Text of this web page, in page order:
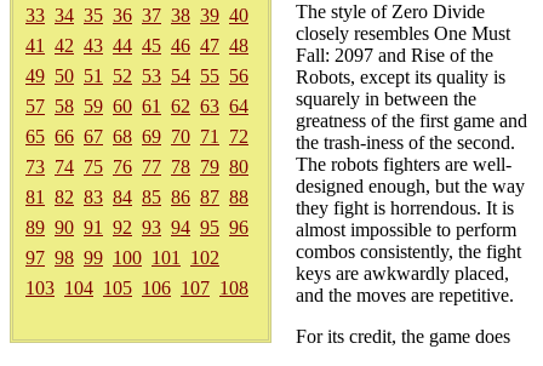
33 34 35 36 37 38 39 40
41
42 43 44 45 46 47 48
49 50 51 52 53 54 55 56
57 58 59 60 61 62 63 64
65 66 67 68 69 70 71
72
73 74 75 76 77 78 79 80
81
82 83 84 85 86 87 88
89 90 91 92 93 94 95 96
97 98 99 100 101
102
103 104 105 106 107 108
The style of Zero Divide
closely resembles One Must
Fall: 2097 and Rise of the
Robots, except its quality is
squarely in between the
greatness of the first game and
the trash-iness of the second.
The robots fighters are well-
designed enough, but the way
they fight is horrendous. It is
almost impossible to perform
combos consistently, the fight
keys are awkwardly placed,
and the moves are repetitive.
For its credit, the game does